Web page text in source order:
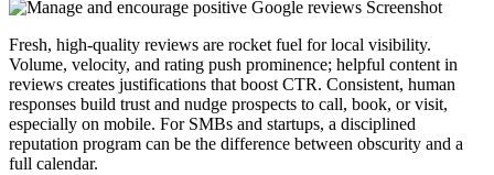
Fresh, high-quality reviews are rocket fuel for local visibility.
Volume, velocity, and rating push prominence; helpful content in
reviews creates justifications that boost CTR. Consistent, human
responses build trust and nudge prospects to call, book, or visit,
especially on mobile. For SMBs and startups, a disciplined
reputation program can be the difference between obscurity and a
full calendar.